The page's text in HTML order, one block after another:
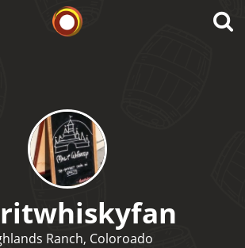
Ranch, Coloroado
Whisky
Whisky